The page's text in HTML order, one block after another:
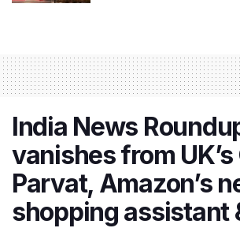
India News
vanishes from UK’s
Parvat, Amazon’s
shopping assistant